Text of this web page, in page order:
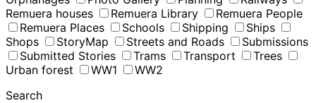
Remuera houses
Remuera Library
Remuera People
Remuera Places
Schools Shipping
Ships
Shops
StoryMap Streets and Roads
Submissions
Submitted Stories
Trams Transport
Trees
Urban forest
WW1
WW2
Search